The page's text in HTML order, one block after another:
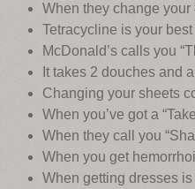
When they change your
Tetracycline is your best
McDonald’s calls you
It takes 2 douches and
Changing your sheets
When you’ve got a
When they call you
When you get
When getting dresses